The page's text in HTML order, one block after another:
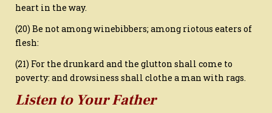
heart in the way.
(20) Be not among winebibbers; among riotous eaters of
flesh:
(21) For the drunkard and the glutton shall come to
poverty: and drowsiness shall clothe a man with rags.
Listen to Your Father